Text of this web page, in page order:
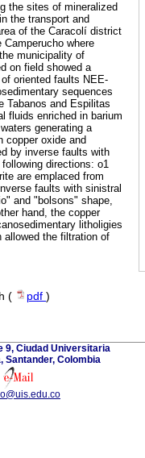
the sites of mineralized
the transport and
of the Caracolí district
where
municipality of
on field showed a
oriented faults NEE-
sequences
Tabanos and Espilitas
fluids enriched in barium
generating a
copper oxide and
by inverse faults with
directions: o1
are emplaced from
faults with sinistral
and "bolsons" shape,
hand, the copper
litholigies
allowed the filtration of
( pdf )
9, Ciudad Universitaria
Santander, Colombia